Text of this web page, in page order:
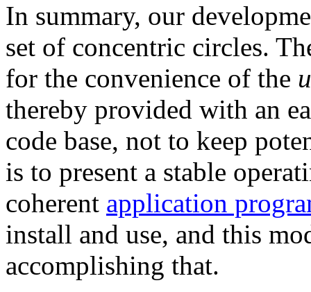
In summary, our
set of concentric circles.
for the convenience of the
thereby provided with an
code base, not to keep
is to present a stable
coherent application
install and use, and this
accomplishing that.